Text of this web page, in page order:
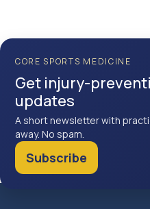
CORE SPORTS MEDICINE
Get injury-
updates
A short newsletter with
away. No spam.
Subscribe